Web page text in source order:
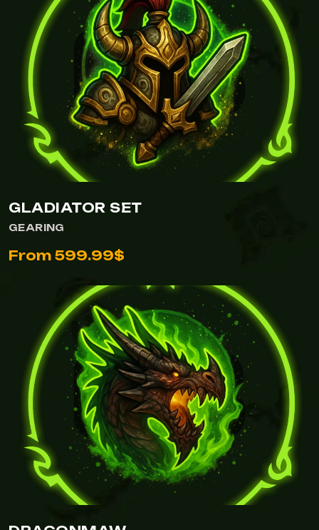
GLADIATOR SET
GEARING
From 599.99$